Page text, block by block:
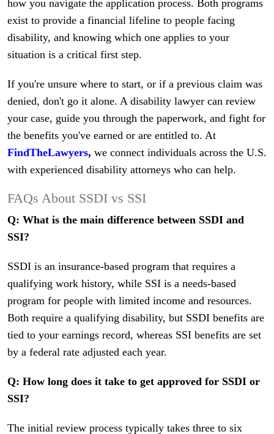
how you navigate the application process. Both programs
exist to provide a financial lifeline to people facing
disability, and knowing which one applies to your
situation is a critical first step.
If you're unsure where to start, or if a previous claim was
denied, don't go it alone. A disability lawyer can review
your case, guide you through the paperwork, and fight for
the benefits you've earned or are entitled to. At
FindTheLawyers, we connect individuals across the U.S.
with experienced disability attorneys who can help.
FAQs About SSDI vs SSI
Q: What is the main difference between SSDI and
SSI?
SSDI is an insurance-based program that requires a
qualifying work history, while SSI is a needs-based
program for people with limited income and resources.
Both require a qualifying disability, but SSDI benefits are
tied to your earnings record, whereas SSI benefits are set
by a federal rate adjusted each year.
Q: How long does it take to get approved for SSDI or
SSI?
The initial review process typically takes three to six